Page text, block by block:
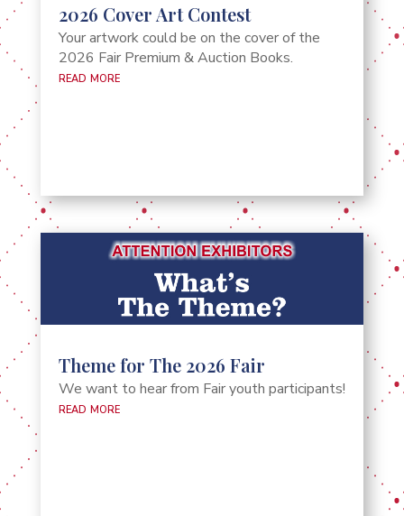
2026 Cover Art Contest
Your artwork could be on the cover of the
2026 Fair Premium & Auction Books.
read more
Theme for The 2026 Fair
We want to hear from Fair youth participants!
read more